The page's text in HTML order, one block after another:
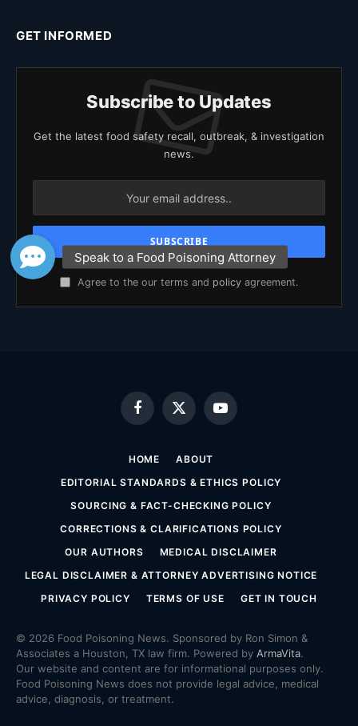
GET INFORMED
Subscribe to Updates
Get the latest food safety recall, outbreak, & investigation
news.
Agree to the our terms and policy agreement.
Facebook
X
(Twitter)
YouTube
HOME
ABOUT
EDITORIAL STANDARDS & ETHICS POLICY
SOURCING & FACT-CHECKING POLICY
CORRECTIONS & CLARIFICATIONS POLICY
OUR AUTHORS
MEDICAL DISCLAIMER
LEGAL DISCLAIMER & ATTORNEY ADVERTISING NOTICE
PRIVACY POLICY
TERMS OF USE GET IN TOUCH
© 2026 Food Poisoning News. Sponsored by Ron Simon &
Associates a Houston, TX law firm. Powered by ArmaVita.
Our website and content are for informational purposes only.
Food Poisoning News does not provide legal advice, medical
advice, diagnosis, or treatment.